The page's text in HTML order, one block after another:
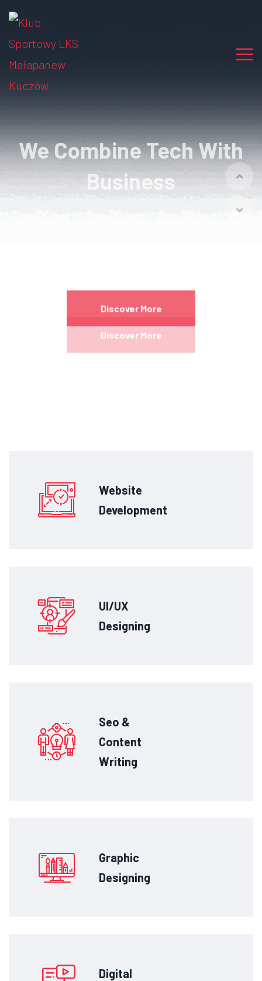
est laborum.
Discover More
We Combine Tech With
Business
Excepteur sint occaecat cupidatat non proident
Discover More
Website
Development
UI/UX
Designing
Seo &
Content
Writing
Graphic
Designing
Digital